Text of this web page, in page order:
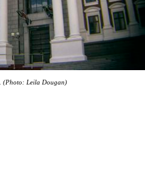
(Photo: Leila Dougan)